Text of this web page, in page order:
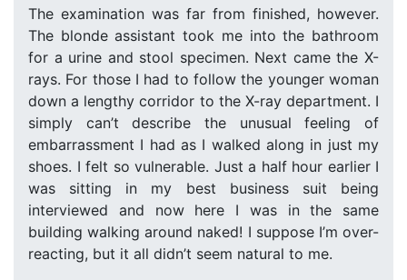
The examination was far from finished, however.
The blonde assistant took me into the bathroom
for a urine and stool specimen. Next came the X-
rays. For those I had to follow the younger woman
down a lengthy corridor to the X-ray department. I
simply can’t describe the unusual feeling of
embarrassment I had as I walked along in just my
shoes. I felt so vulnerable. Just a half hour earlier I
was sitting in my best business suit being
interviewed and now here I was in the same
building walking around naked! I suppose I’m over-
reacting, but it all didn’t seem natural to me.